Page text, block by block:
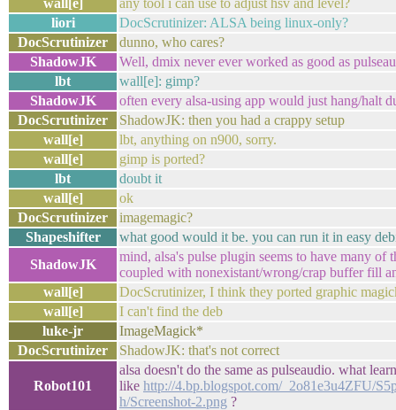
wall[e]
any tool i can use to adjust hsv and level?
liori
DocScrutinizer: ALSA being linux-only?
DocScrutinizer
dunno, who cares?
ShadowJK
Well, dmix never ever worked as good as
lbt
wall[e]: gimp?
ShadowJK
often every alsa-using app would just hang/halt
DocScrutinizer
ShadowJK: then you had a crappy setup
wall[e]
lbt, anything on n900, sorry.
wall[e]
gimp is ported?
lbt
doubt it
wall[e]
ok
DocScrutinizer
imagemagic?
Shapeshifter
what good would it be. you can run it in easy
ShadowJK
mind, alsa's pulse plugin seems to have many of
coupled with nonexistant/wrong/crap buffer fill
wall[e]
DocScrutinizer, I think they ported graphic
wall[e]
I can't find the deb
luke-jr
ImageMagick*
DocScrutinizer
ShadowJK: that's not correct
Robot101
alsa doesn't do the same as pulseaudio. what
like http://4.bp.blogspot.com/
h/Screenshot-2.png ?